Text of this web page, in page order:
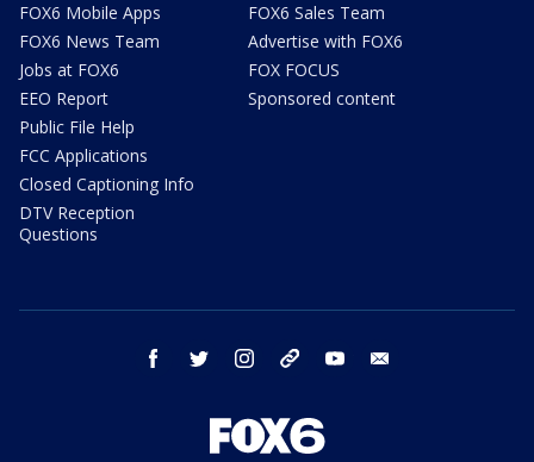
FOX6 Mobile Apps
FOX6 News Team
Jobs at FOX6
EEO Report
Public File Help
FCC Applications
Closed Captioning Info
DTV Reception
Questions
FOX6 Sales Team
Advertise with FOX6
FOX FOCUS
Sponsored content
facebook twitter instagram threads youtube